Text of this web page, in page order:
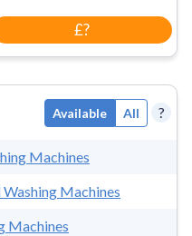
£?
Available All ?
Machines
Machines
Machines